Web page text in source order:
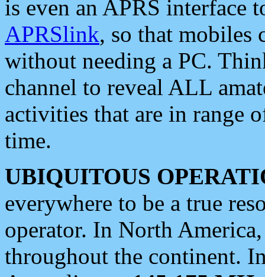
is even an APRS interface
APRSlink, so that mobiles
without needing a PC.
channel to reveal ALL
activities that are in range
time.
UBIQUITOUS
everywhere to be a true
operator. In North
throughout the continent.